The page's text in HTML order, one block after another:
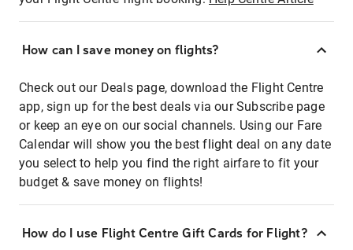
How can I save money on flights?
Check out our Deals page, download the Flight Centre
app, sign up for the best deals via our Subscribe page
or keep an eye on our social channels. Using our Fare
Calendar will show you the best flight deal on any date
you select to help you find the right airfare to fit your
budget & save money on flights!
How do I use Flight Centre Gift Cards for Flight?